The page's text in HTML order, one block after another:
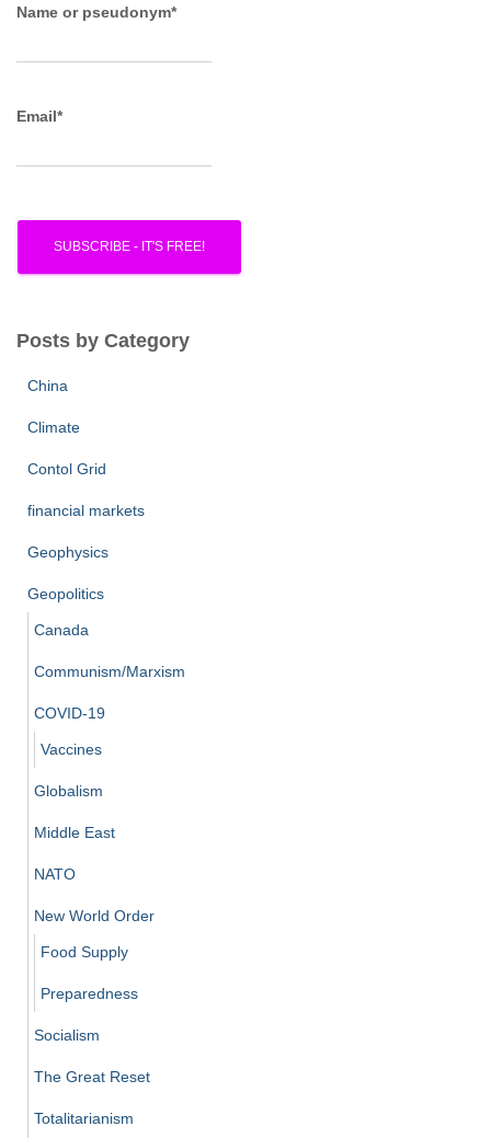
rName or pseudonym*
Email*
Posts by Category
China
Climate
Contol Grid
financial markets
Geophysics
Geopolitics
Canada
Communism/Marxism
COVID-19
Vaccines
Globalism
Middle East
NATO
New World Order
Food Supply
Preparedness
Socialism
The Great Reset
Totalitarianism